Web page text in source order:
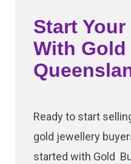
Start
With
Ready to start
gold jewellery
started with Gold